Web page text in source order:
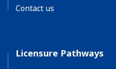
Contact us
Licensure Pathways